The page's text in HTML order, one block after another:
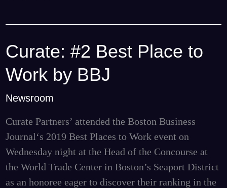
Curate: #2 Best Place to
Work by BBJ
Newsroom
Curate Partners’ attended the Boston Business
Journal‘s 2019 Best Places to Work event on
Wednesday night at the Head of the Concourse at
the World Trade Center in Boston’s Seaport District
as an honoree eager to discover their ranking in the
Curate:
Best
Place
Work
by
BBJ